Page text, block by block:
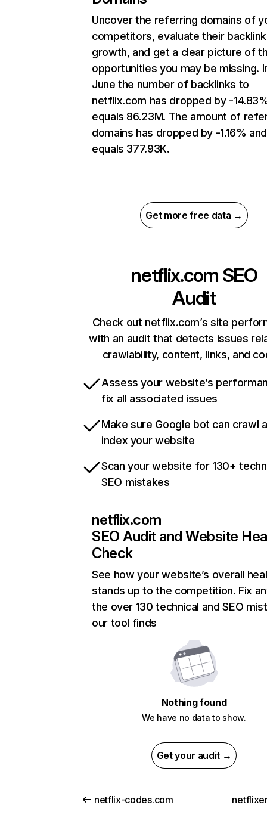
Uncover the referring domains of
competitors, evaluate their backlink
growth, and get a clear picture of
opportunities you may be missing.
June the number of backlinks to
netflix.com has dropped by -
equals 86.23M. The amount of
domains has dropped by -1.16% and
equals 377.93K.
Get more free data →
netflix.com SEO
Audit
Check out netflix.com’s site
with an audit that detects issues
crawlability, content, links, and
Assess your website’s
fix all associated issues
Make sure Google bot can crawl
index your website
Scan your website for 130+
SEO mistakes
netflix.com
SEO Audit and Website
Check
See how your website’s overall
stands up to the competition. Fix
the over 130 technical and SEO
our tool finds
Nothing found
We have no data to show.
Get your audit →
netflix-codes.com